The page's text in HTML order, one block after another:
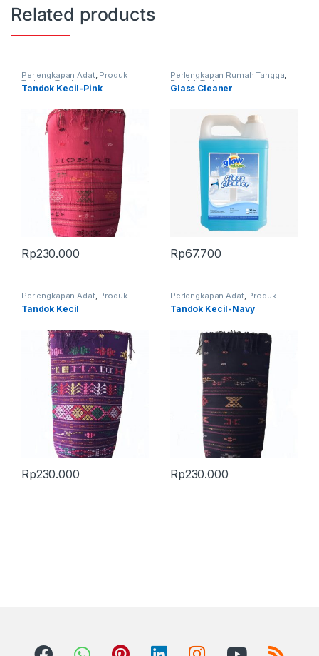
Related products
Perlengkapan Adat, Produk
Terbaru, Tandok
Tandok Kecil-Pink
Rp230.000
Perlengkapan Rumah Tangga,
Produk Terbaru
Glass Cleaner
Rp67.700
Perlengkapan Adat, Produk
Terbaru, Tandok
Tandok Kecil
Rp230.000
Perlengkapan Adat, Produk
Terbaru, Tandok
Tandok Kecil-Navy
Rp230.000